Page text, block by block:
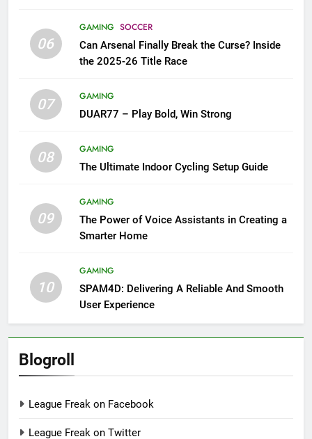
06
GAMING SOCCER
Can Arsenal Finally Break the Curse? Inside
the 2025-26 Title Race
07
GAMING
DUAR77 – Play Bold, Win Strong
08
GAMING
The Ultimate Indoor Cycling Setup Guide
09
GAMING
The Power of Voice Assistants in Creating a
Smarter Home
10
GAMING
SPAM4D: Delivering A Reliable And Smooth
User Experience
Blogroll
League Freak on Facebook
League Freak on Twitter